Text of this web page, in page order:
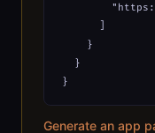
    }
  }
}
Generate an app